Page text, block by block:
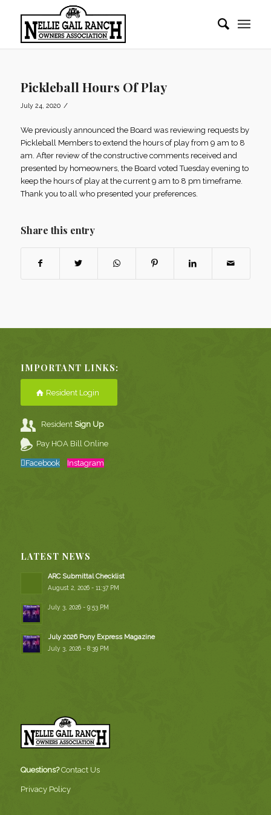
Pickleball Hours Of Play
July 24, 2020 /
We previously announced the Board was reviewing requests by
Pickleball Members to extend the hours of play from 9 am to 8
am. After review of the constructive comments received and
presented by homeowners, the Board voted Tuesday evening to
keep the hours of play at the current 9 am to 8 pm timeframe.
Thank you to all who presented your preferences.
Share this entry
IMPORTANT LINKS:
Resident Login
ResidentSign Up
Pay HOA Bill Online
Facebook Instagram
LATEST NEWS
ARC Submittal Checklist
August 2, 2026 - 11:37 PM
July 3, 2026 - 9:53 PM
July 2026 Pony Express Magazine
July 3, 2026 - 8:39 PM
Questions? Contact Us
Privacy Policy